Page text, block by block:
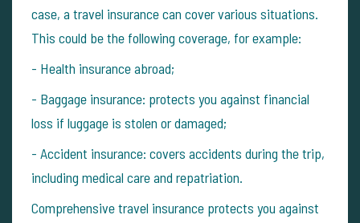
case, a travel insurance can cover various situations.
This could be the following coverage, for example:
- Health insurance abroad;
- Baggage insurance: protects you against financial
loss if luggage is stolen or damaged;
- Accident insurance: covers accidents during the trip,
including medical care and repatriation.
Comprehensive travel insurance protects you against